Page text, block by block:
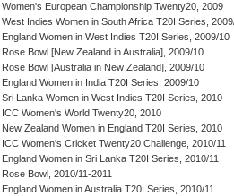
Women's European Championship Twenty20, 2009
West Indies Women in South Africa T20I Series,
England Women in West Indies T20I Series, 2009/10
Rose Bowl [New Zealand in Australia], 2009/10
Rose Bowl [Australia in New Zealand], 2009/10
England Women in India T20I Series, 2009/10
Sri Lanka Women in West Indies T20I Series, 2010
ICC Women's World Twenty20, 2010
New Zealand Women in England T20I Series, 2010
ICC Women's Cricket Twenty20 Challenge, 2010/11
England Women in Sri Lanka T20I Series, 2010/11
Rose Bowl, 2010/11-2011
England Women in Australia T20I Series, 2010/11